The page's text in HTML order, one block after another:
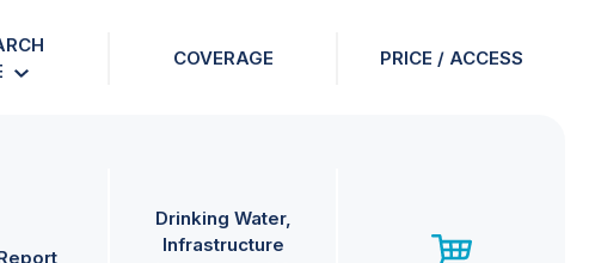
COVERAGE PRICE / ACCESS
Drinking Water
Infrastructure